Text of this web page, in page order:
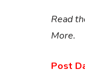
Read
More.
Post